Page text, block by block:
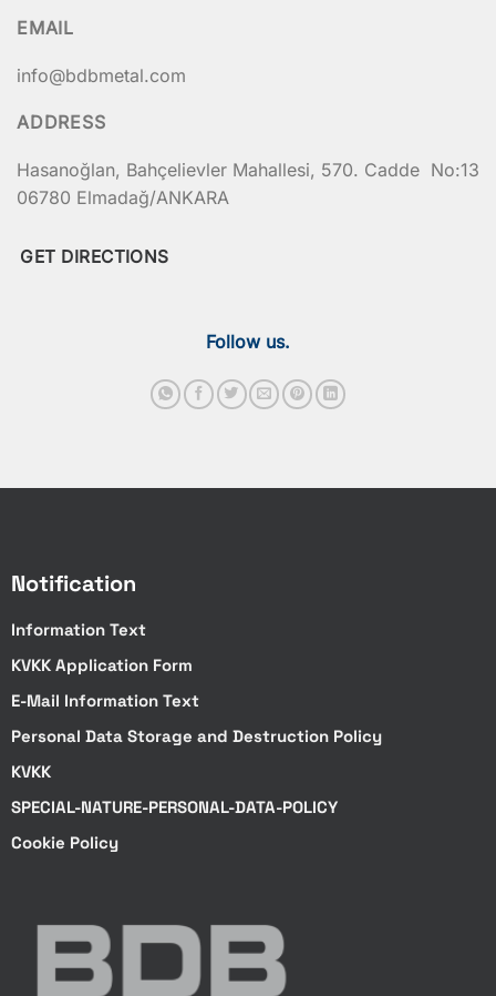
EMAIL
info@bdbmetal.com
ADDRESS
Hasanoğlan, Bahçelievler Mahallesi, 570. Cadde No:13
06780 Elmadağ/ANKARA
GET DIRECTIONS
Follow us.
Notification
Information Text
KVKK Application Form
E-Mail Information Text
Personal Data Storage and Destruction Policy
KVKK
SPECIAL-NATURE-PERSONAL-DATA-POLICY
Cookie Policy